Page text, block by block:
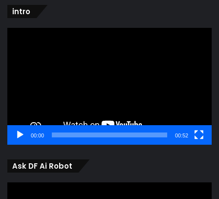
intro
00:00 00:52
Ask DF Ai Robot